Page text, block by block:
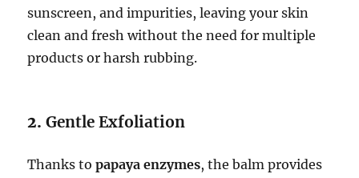
sunscreen, and impurities, leaving your skin
clean and fresh without the need for multiple
products or harsh rubbing.
2.Gentle Exfoliation
Thanks topapaya enzymes, the balm provides